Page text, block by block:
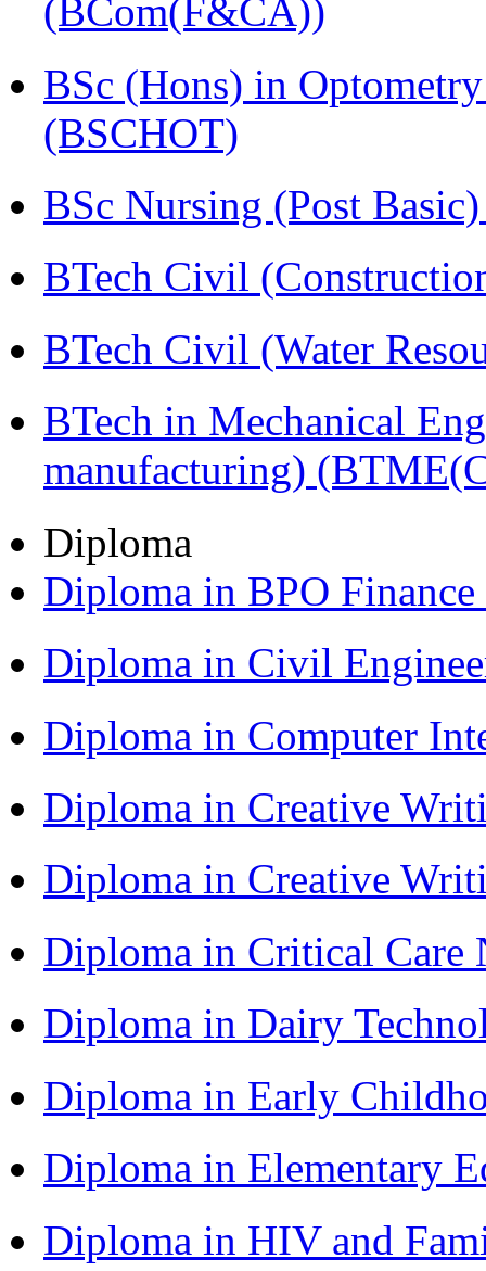
(BCom(F&CA))
BSc (Hons) in
(BSCHOT)
BSc Nursing (Post
BTech Civil
BTech Civil (Water
BTech in Mechanical
manufacturing)
Diploma
Diploma in BPO
Diploma in Civil
Diploma in Computer
Diploma in Creative
Diploma in Creative
Diploma in Critical Care
Diploma in Dairy
Diploma in Early
Diploma in Elementary
Diploma in HIV and